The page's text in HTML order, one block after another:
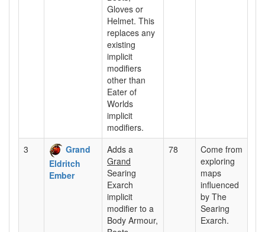
Gloves or
Helmet. This
replaces any
existing
implicit
modifiers
other than
Eater of
Worlds
implicit
modifiers.
3
Grand
Eldritch
Ember
Adds a
Grand
Searing
Exarch
implicit
modifier to a
Body Armour,
78
Come from
exploring
maps
influenced
by The
Searing
Exarch.